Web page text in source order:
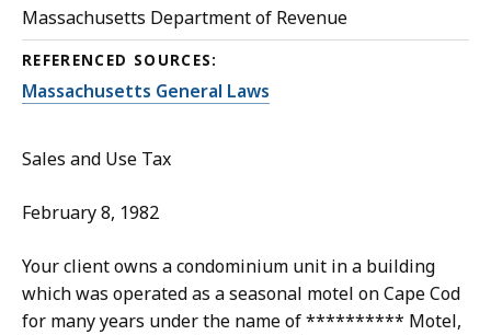
Massachusetts Department of Revenue
REFERENCED SOURCES:
Massachusetts General Laws
Sales and Use Tax
February 8, 1982
Your client owns a condominium unit in a building
which was operated as a seasonal motel on Cape Cod
for many years under the name of ********** Motel,